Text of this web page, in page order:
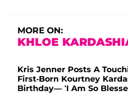
MORE ON:
KHLOE
Kris Jenner Posts A
First-Born Kourtney
Birthday— ‘I Am So